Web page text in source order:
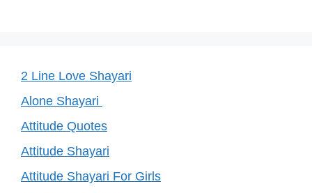
2 Line Love Shayari
Alone Shayari
Attitude Quotes
Attitude Shayari
Attitude Shayari For Girls